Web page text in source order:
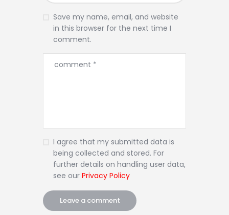
Save my name, email, and website
in this browser for the next time I
comment.
I agree that my submitted data is
being collected and stored. For
further details on handling user data,
see our Privacy Policy